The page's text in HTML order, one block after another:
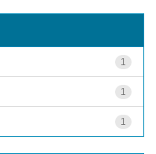
1
1
1